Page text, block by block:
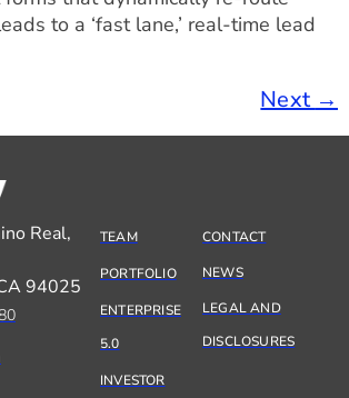
to a ‘fast lane,’ real-time lead
Next→
Real,
94025
TEAM
PORTFOLIO
ENTERPRISE
5.0
INVESTOR
CONTACT
NEWS
LEGAL AND
DISCLOSURES